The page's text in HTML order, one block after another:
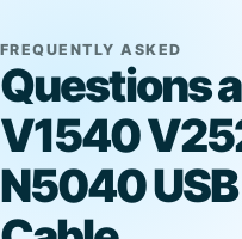
FREQUENTLY ASKED
Questions
V1540
N5040